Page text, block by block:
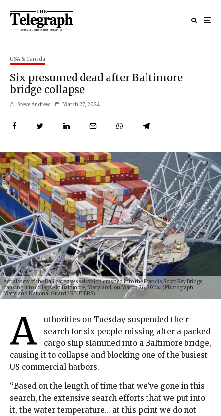
USA & Canada
Six presumed dead after Baltimore
bridge collapse
Steve Andrew March 27, 2024
Aerial view of the Dali cargo vessel which crashed into the Francis Scott Key Bridge,
causing it to collapse in Baltimore, Maryland, on March 26, 2024. (Photograph:
Maryland National Guard / REUTERS)
A
uthorities on Tuesday suspended their
search for six people missing after a packed
cargo ship slammed into a Baltimore bridge,
causing it to collapse and blocking one of the busiest
US commercial harbors.
“Based on the length of time that we’ve gone in this
search, the extensive search efforts that we put into
it, the water temperature… at this point we do not